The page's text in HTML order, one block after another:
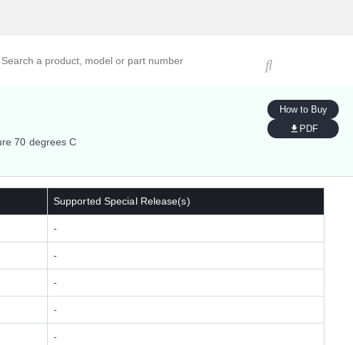
70 degrees C
How to Buy
PDF
Supported Special Release(s)
-
-
-
-
-